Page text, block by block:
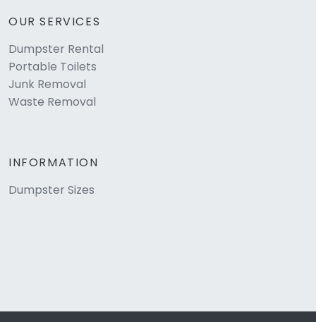
OUR SERVICES
Dumpster Rental
Portable Toilets
Junk Removal
Waste Removal
INFORMATION
Dumpster Sizes